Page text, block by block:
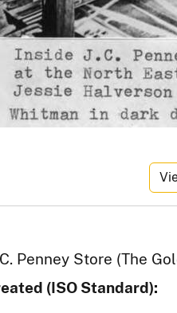
Penney Store (The
(ISO Standard):